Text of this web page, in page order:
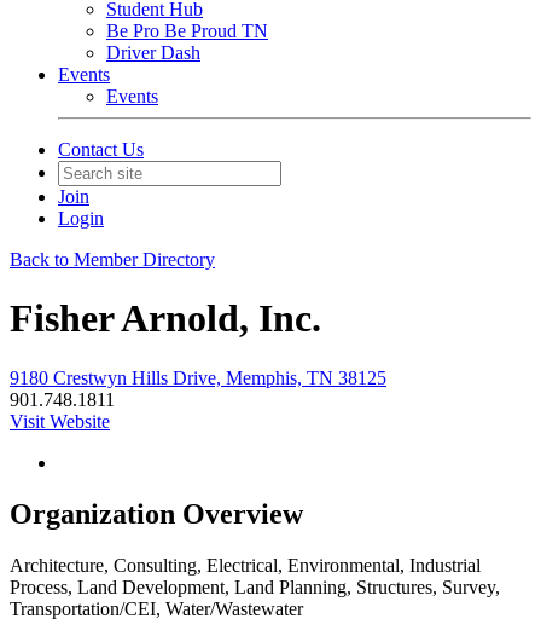
Student Hub
Be Pro Be Proud TN
Driver Dash
Events
Events
Contact Us
Join
Login
Back to Member Directory
Fisher Arnold, Inc.
9180 Crestwyn Hills Drive, Memphis, TN 38125
901.748.1811
Visit Website
Organization Overview
Architecture, Consulting, Electrical, Environmental, Industrial
Process, Land Development, Land Planning, Structures, Survey,
Transportation/CEI, Water/Wastewater